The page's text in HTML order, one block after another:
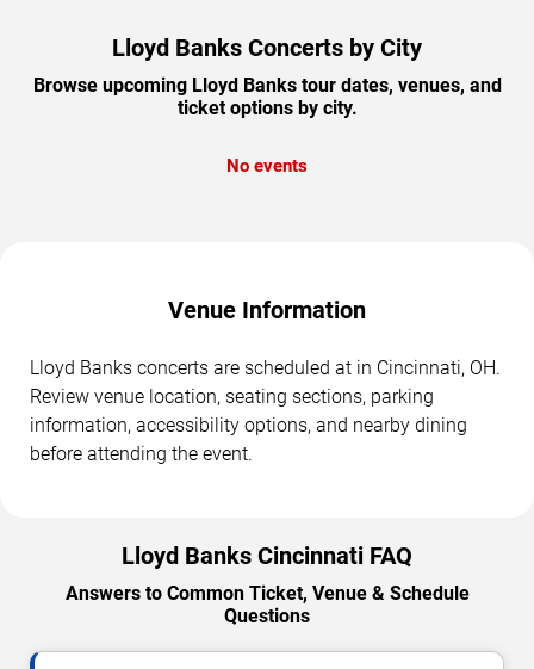
Lloyd Banks Concerts by City
Browse upcoming Lloyd Banks tour dates, venues, and
ticket options by city.
No events
Venue Information
Lloyd Banks concerts are scheduled at in Cincinnati, OH.
Review venue location, seating sections, parking
information, accessibility options, and nearby dining
before attending the event.
Lloyd Banks Cincinnati FAQ
Answers to Common Ticket, Venue & Schedule
Questions